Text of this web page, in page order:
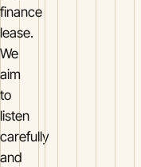
finance
lease.
We
aim
to
listen
carefully
and